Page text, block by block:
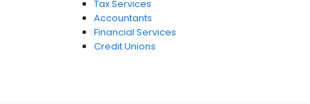
Tax Services
Accountants
Financial Services
Credit Unions